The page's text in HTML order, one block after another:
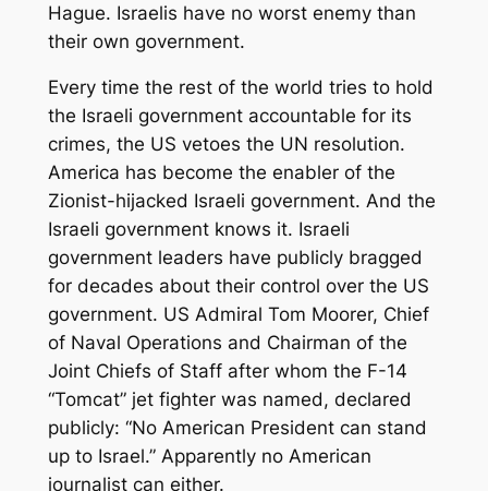
Hague. Israelis have no worst enemy than
their own government.
Every time the rest of the world tries to hold
the Israeli government accountable for its
crimes, the US vetoes the UN resolution.
America has become the enabler of the
Zionist-hijacked Israeli government. And the
Israeli government knows it. Israeli
government leaders have publicly bragged
for decades about their control over the US
government. US Admiral Tom Moorer, Chief
of Naval Operations and Chairman of the
Joint Chiefs of Staff after whom the F-14
“Tomcat” jet fighter was named, declared
publicly: “No American President can stand
up to Israel.” Apparently no American
journalist can either.